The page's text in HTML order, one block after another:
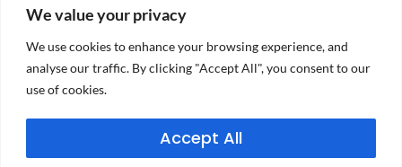
We value your privacy
We use cookies to enhance your browsing experience, and
analyse our traffic. By clicking "Accept All", you consent to our
use of cookies.
Accept All
TERMS & CONDITIONS
CONDITIONS OF ENTRY